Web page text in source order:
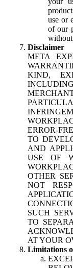
use or
of our
Disclaimer
META
KIND,
ERROR-
TO
AND
USE OF
OTHER
NOT
SUCH
TO
AT YOUR
Limitations